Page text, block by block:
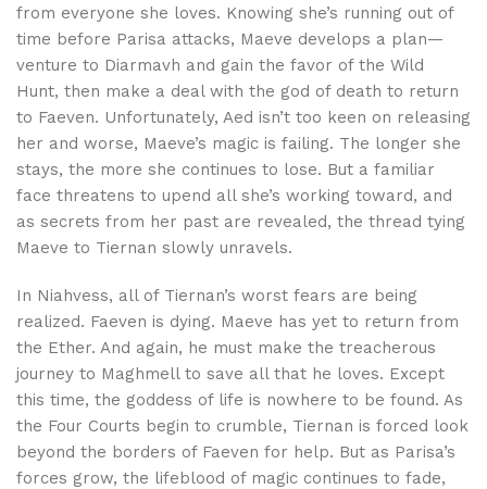
from everyone she loves. Knowing she’s running out of
time before Parisa attacks, Maeve develops a plan—
venture to Diarmavh and gain the favor of the Wild
Hunt, then make a deal with the god of death to return
to Faeven. Unfortunately, Aed isn’t too keen on releasing
her and worse, Maeve’s magic is failing. The longer she
stays, the more she continues to lose. But a familiar
face threatens to upend all she’s working toward, and
as secrets from her past are revealed, the thread tying
Maeve to Tiernan slowly unravels.
In Niahvess, all of Tiernan’s worst fears are being
realized. Faeven is dying. Maeve has yet to return from
the Ether. And again, he must make the treacherous
journey to Maghmell to save all that he loves. Except
this time, the goddess of life is nowhere to be found. As
the Four Courts begin to crumble, Tiernan is forced look
beyond the borders of Faeven for help. But as Parisa’s
forces grow, the lifeblood of magic continues to fade,